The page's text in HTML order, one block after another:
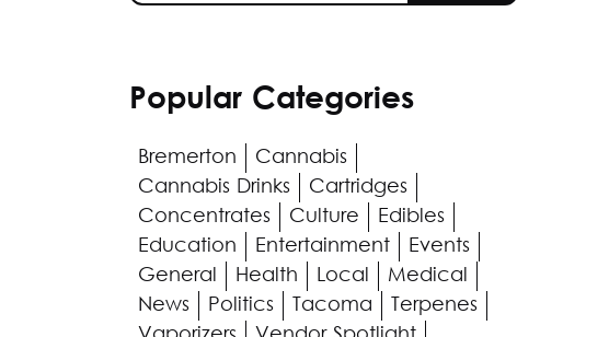
Popular Categories
Bremerton
Cannabis
Cannabis Drinks
Cartridges
Concentrates
Culture
Edibles
Education
Entertainment
Events
General
Health Local
Medical
News
Politics Tacoma
Terpenes